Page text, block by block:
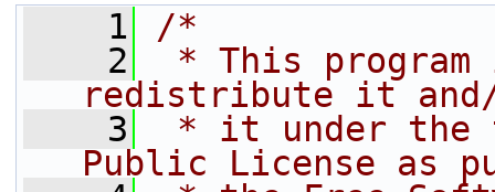
    1
/*
    2
* This
redistribute it
    3
* it under the
Public License as